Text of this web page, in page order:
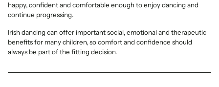
happy, confident and comfortable enough to enjoy dancing and
continue progressing.
Irish dancing can offer important social, emotional and therapeutic
benefits for many children, so comfort and confidence should
always be part of the fitting decision.